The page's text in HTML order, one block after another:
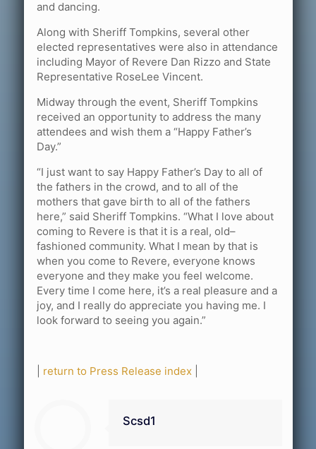
and dancing.
Along with Sheriff Tompkins, several other
elected representatives were also in attendance
including Mayor of Revere Dan Rizzo and State
Representative RoseLee Vincent.
Midway through the event, Sheriff Tompkins
received an opportunity to address the many
attendees and wish them a “Happy Father’s
Day.”
“I just want to say Happy Father’s Day to all of
the fathers in the crowd, and to all of the
mothers that gave birth to all of the fathers
here,” said Sheriff Tompkins. “What I love about
coming to Revere is that it is a real, old–
fashioned community. What I mean by that is
when you come to Revere, everyone knows
everyone and they make you feel welcome.
Every time I come here, it’s a real pleasure and a
joy, and I really do appreciate you having me. I
look forward to seeing you again.”
return to Press Release index
Scsd1